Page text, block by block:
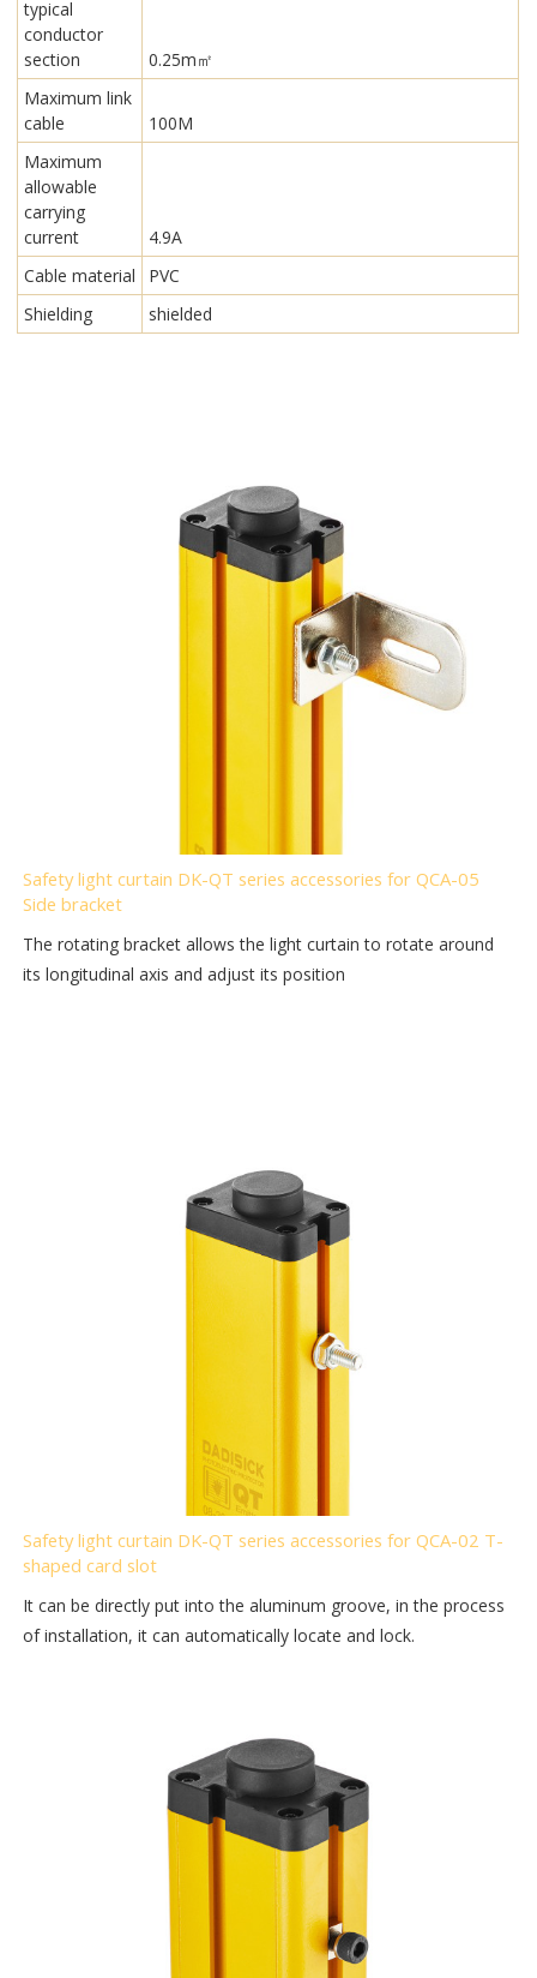
typical
conductor
section
0.25m㎡
Maximum link
cable
100M
Maximum
allowable
carrying
current
4.9A
Cable material
PVC
Shielding
shielded
Safety light curtain DK-QT series accessories for QCA-05
Side bracket
The rotating bracket allows the light curtain to rotate around
its longitudinal axis and adjust its position
Safety light curtain DK-QT series accessories for QCA-02 T-
shaped card slot
It can be directly put into the aluminum groove, in the process
of installation, it can automatically locate and lock.